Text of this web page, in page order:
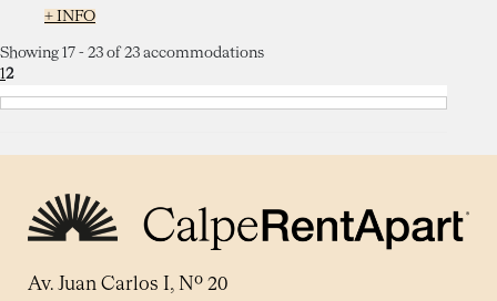
+ INFO
Showing 17 - 23 of 23 accommodations
12
Av. Juan Carlos I, Nº 20